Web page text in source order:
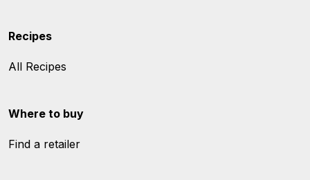
Recipes
All Recipes
Where to buy
Find a retailer